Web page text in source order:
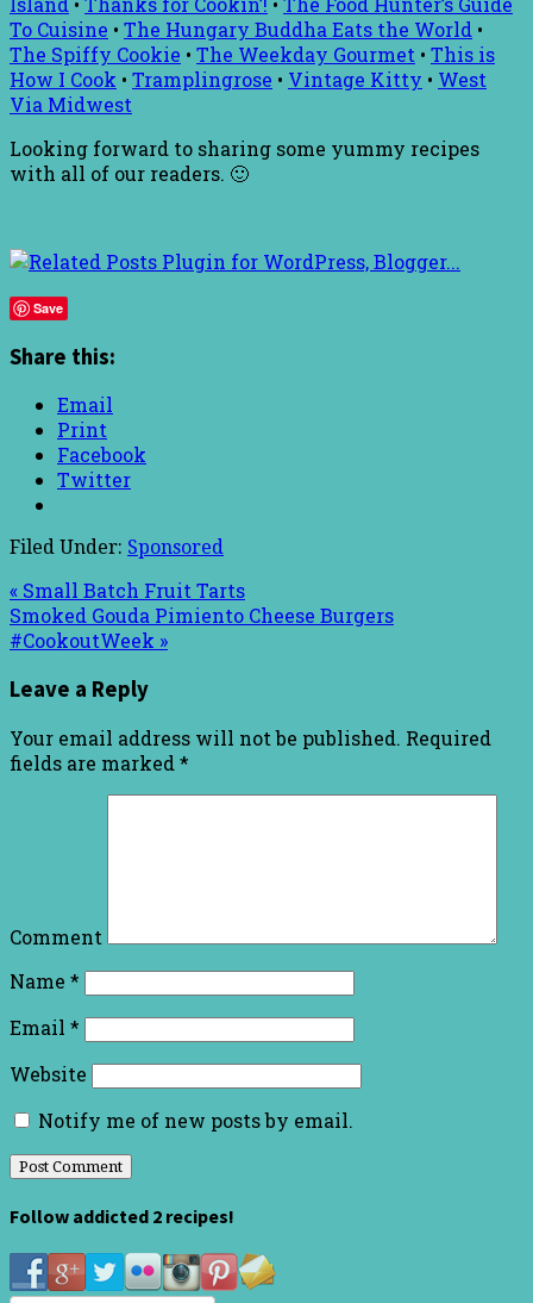
To Cuisine • The Hungary Buddha Eats the World •
The Spiffy Cookie • The Weekday Gourmet • This is
How I Cook • Tramplingrose • Vintage Kitty • West
Via Midwest
Looking forward to sharing some yummy recipes
with all of our readers. 🙂
Save
Share this:
Email
Print
Facebook
Twitter
Filed Under: Sponsored
« Small Batch Fruit Tarts
Smoked Gouda Pimiento Cheese Burgers
#CookoutWeek »
Leave a Reply
Your email address will not be published. Required
fields are marked *
Comment
Name *
Email *
Website
Notify me of new posts by email.
Follow addicted 2 recipes!